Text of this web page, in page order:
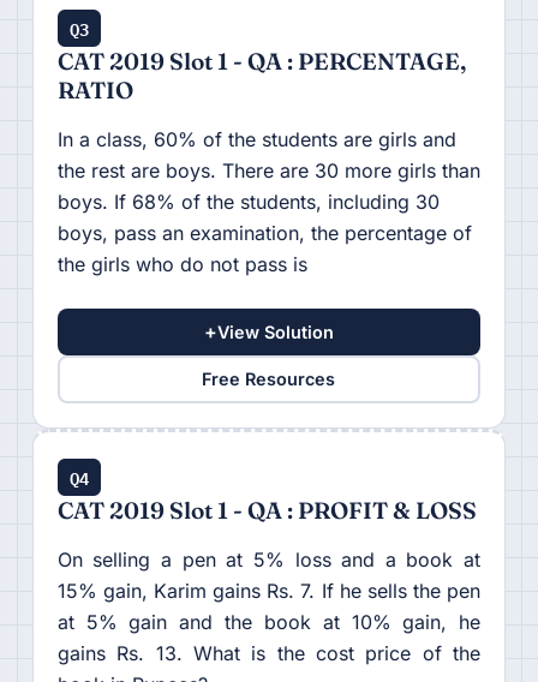
Q3
CAT 2019 Slot 1 - QA : PERCENTAGE,
RATIO
In a class, 60% of the students are girls and
the rest are boys. There are 30 more girls than
boys. If 68% of the students, including 30
boys, pass an examination, the percentage of
the girls who do not pass is
+View Solution
Free Resources
Q4
CAT 2019 Slot 1 - QA : PROFIT & LOSS
On selling a pen at 5% loss and a book at
15% gain, Karim gains Rs. 7. If he sells the pen
at 5% gain and the book at 10% gain, he
gains Rs. 13. What is the cost price of the